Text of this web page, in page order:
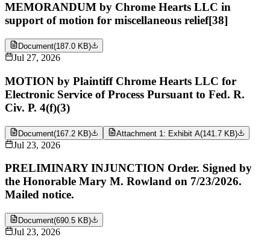
MEMORANDUM by Chrome Hearts LLC in
support of motion for miscellaneous relief[38]
Document(187.0 KB)
Jul 27, 2026
MOTION by Plaintiff Chrome Hearts LLC for
Electronic Service of Process Pursuant to Fed. R.
Civ. P. 4(f)(3)
Document(167.2 KB) Attachment 1: Exhibit A(141.7 KB)
Jul 23, 2026
PRELIMINARY INJUNCTION Order. Signed by
the Honorable Mary M. Rowland on 7/23/2026.
Mailed notice.
Document(690.5 KB)
Jul 23, 2026